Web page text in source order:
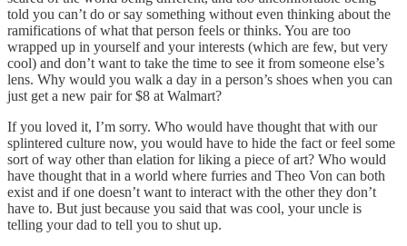
told you can’t do or say something without even thinking about the
ramifications of what that person feels or thinks. You are too
wrapped up in yourself and your interests (which are few, but very
cool) and don’t want to take the time to see it from someone else’s
lens. Why would you walk a day in a person’s shoes when you can
just get a new pair for $8 at Walmart?
If you loved it, I’m sorry. Who would have thought that with our
splintered culture now, you would have to hide the fact or feel some
sort of way other than elation for liking a piece of art? Who would
have thought that in a world where furries and Theo Von can both
exist and if one doesn’t want to interact with the other they don’t
have to. But just because you said that was cool, your uncle is
telling your dad to tell you to shut up.